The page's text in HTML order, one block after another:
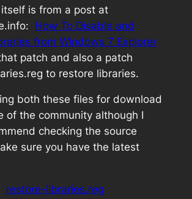
is from a post at
How To Disable and
from Windows 7 Explorer
patch and also a patch
to restore libraries.
both these files for download
of the community although I
checking the source
sure you have the latest
restore-libraries.reg